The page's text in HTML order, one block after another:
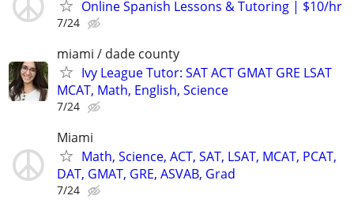
Online Spanish Lessons & Tutoring | $10/hr
7/24
miami / dade county
Ivy League Tutor: SAT ACT GMAT GRE LSAT
MCAT, Math, English, Science
7/24
Miami
Math, Science, ACT, SAT, LSAT, MCAT, PCAT,
DAT, GMAT, GRE, ASVAB, Grad
7/24